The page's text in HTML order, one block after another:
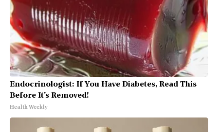
Endocrinologist: If You Have Diabetes, Read This
Before It's Removed!
Health Weekly